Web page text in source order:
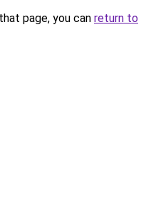
page, you can return to